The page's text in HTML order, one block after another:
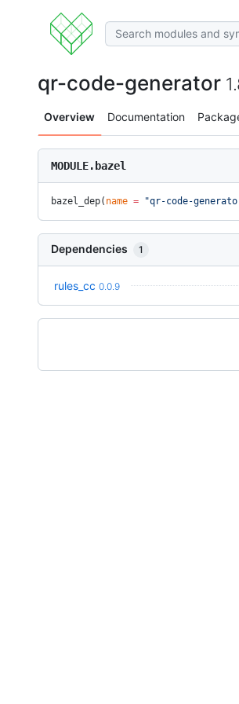
qr-code-generator
Overview Documentation
MODULE.bazel
bazel_dep( name = "qr-code-
Dependencies 1
rules_cc 0.0.9